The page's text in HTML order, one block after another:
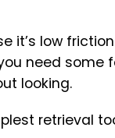
it’s low
need
looking.
retrieval